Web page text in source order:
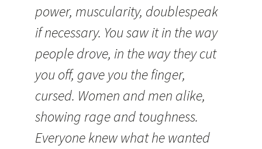
power, muscularity, doublespeak
if necessary. You saw it in the way
people drove, in the way they cut
you off, gave you the finger,
cursed. Women and men alike,
showing rage and toughness.
Everyone knew what he wanted